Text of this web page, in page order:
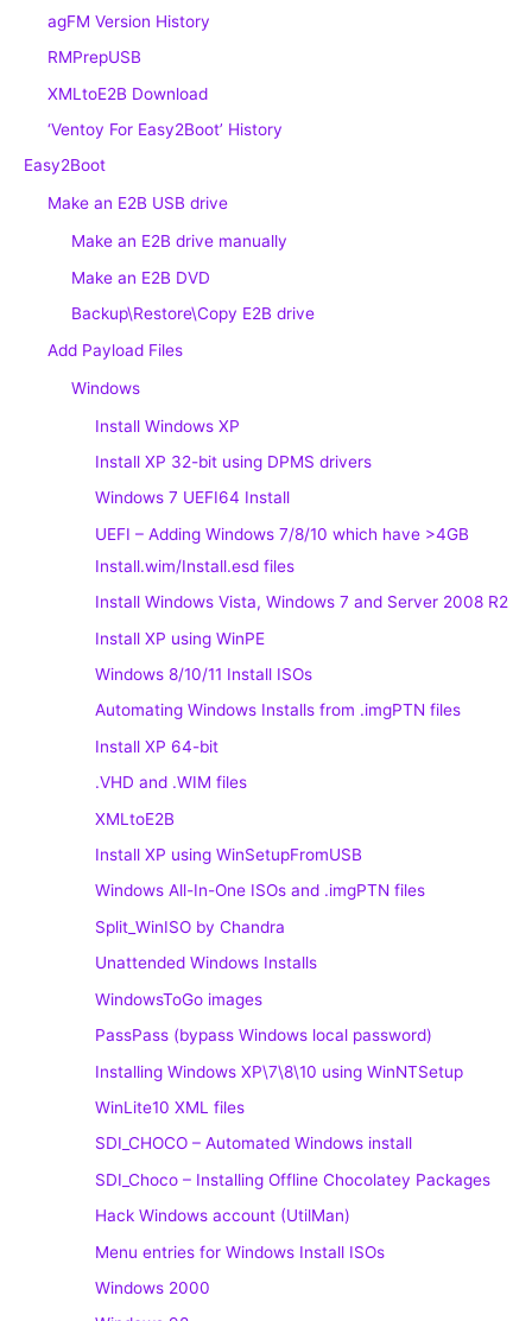
agFM Version History
RMPrepUSB
XMLtoE2B Download
‘Ventoy For Easy2Boot’ History
Easy2Boot
Make an E2B USB drive
Make an E2B drive manually
Make an E2B DVD
Backup\Restore\Copy E2B drive
Add Payload Files
Windows
Install Windows XP
Install XP 32-bit using DPMS drivers
Windows 7 UEFI64 Install
UEFI – Adding Windows 7/8/10 which have >4GB
Install.wim/Install.esd files
Install Windows Vista, Windows 7 and Server 2008 R2
Install XP using WinPE
Windows 8/10/11 Install ISOs
Automating Windows Installs from .imgPTN files
Install XP 64-bit
.VHD and .WIM files
XMLtoE2B
Install XP using WinSetupFromUSB
Windows All-In-One ISOs and .imgPTN files
Split_WinISO by Chandra
Unattended Windows Installs
WindowsToGo images
PassPass (bypass Windows local password)
Installing Windows XP\7\8\10 using WinNTSetup
WinLite10 XML files
SDI_CHOCO – Automated Windows install
SDI_Choco – Installing Offline Chocolatey Packages
Hack Windows account (UtilMan)
Menu entries for Windows Install ISOs
Windows 2000